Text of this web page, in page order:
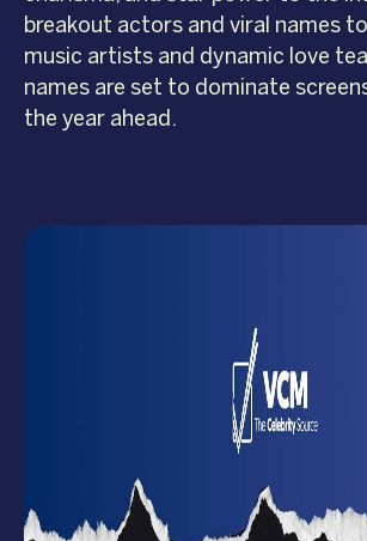
breakout actors and viral names
music artists and dynamic love
names are set to dominate
the year ahead.